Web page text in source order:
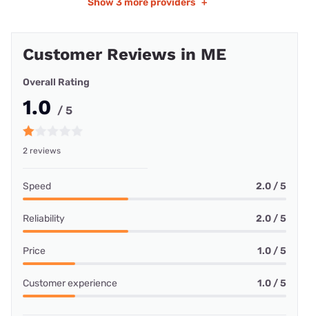
Show 3 more providers +
Customer Reviews in ME
Overall Rating
1.0 / 5
2 reviews
Speed 2.0 / 5
Reliability 2.0 / 5
Price 1.0 / 5
Customer experience 1.0 / 5